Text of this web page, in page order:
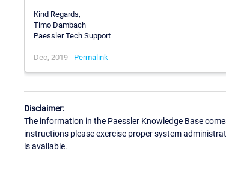
Kind Regards,
Timo Dambach
Paessler Tech Support
Dec, 2019 - Permalink
Disclaimer:
The information in the Paessler Knowledge Base
instructions please exercise proper system
is available.